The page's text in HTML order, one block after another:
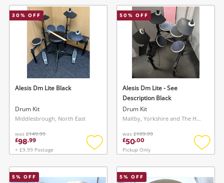
wishlist
30% OFF
Alesis Dm Lite Black
Drum Kit
Middlesbrough, North East
was £149.99
£98.99
+ £9.99 Postage
Add
wishlist
50% OFF
Alesis Dm Lite - See
Description Black
Drum Kit
Maltby, Yorkshire and The Humber
was £109.99
£50.00
Pickup Only
Add
5% OFF 5% OFF